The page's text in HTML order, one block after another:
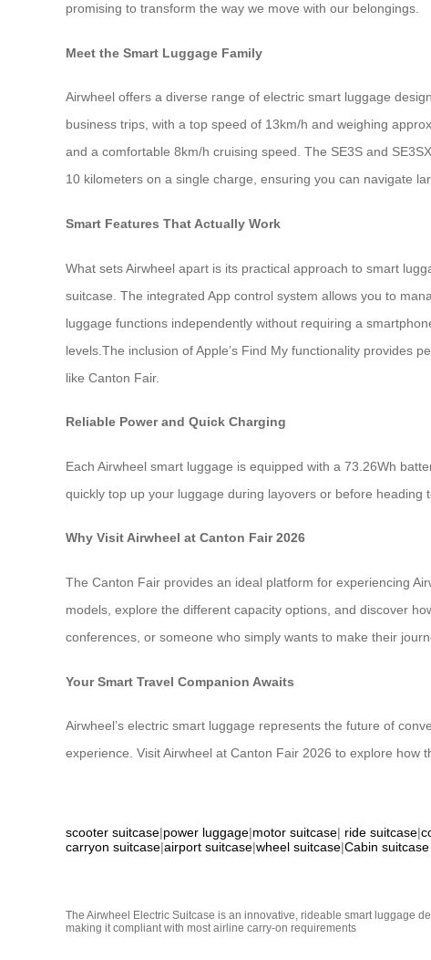
promising to transform the way we move with our belongings.
Meet the Smart Luggage Family
Airwheel offers a diverse range of electric smart luggage
business trips, with a top speed of 13km/h and weighing
and a comfortable 8km/h cruising speed. The SE3S and
10 kilometers on a single charge, ensuring you can navigate
Smart Features That Actually Work
What sets Airwheel apart is its practical approach to smart
suitcase. The integrated App control system allows you to
luggage functions independently without requiring a
levels.The inclusion of Apple’s Find My functionality provides
like Canton Fair.
Reliable Power and Quick Charging
Each Airwheel smart luggage is equipped with a 73.26Wh
quickly top up your luggage during layovers or before heading
Why Visit Airwheel at Canton Fair 2026
The Canton Fair provides an ideal platform for experiencing
models, explore the different capacity options, and discover
conferences, or someone who simply wants to make their
Your Smart Travel Companion Awaits
Airwheel’s electric smart luggage represents the future of
experience. Visit Airwheel at Canton Fair 2026 to explore
scooter suitcase|power luggage|motor suitcase| ride suitcase|
carryon suitcase|airport suitcase|wheel suitcase|Cabin suitcase
The Airwheel Electric Suitcase is an innovative, rideable smart luggage
making it compliant with most airline carry-on requirements